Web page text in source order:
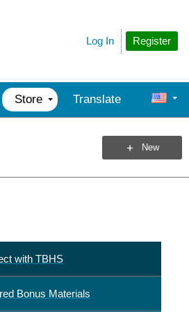
Register
Log In
Store Translate
New
with TBHS
Bonus Materials